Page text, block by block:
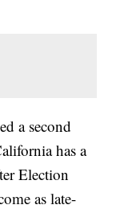
a second
has a
Election
as late-